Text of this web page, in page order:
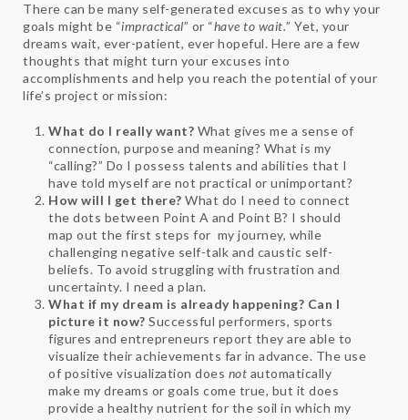
There can be many self-generated excuses as to why your
goals might be “impractical” or “have to wait.” Yet, your
dreams wait, ever-patient, ever hopeful. Here are a few
thoughts that might turn your excuses into
accomplishments and help you reach the potential of your
life’s project or mission:
What do I really want? What gives me a sense of
connection, purpose and meaning? What is my
“calling?” Do I possess talents and abilities that I
have told myself are not practical or unimportant?
How will I get there? What do I need to connect
the dots between Point A and Point B? I should
map out the first steps for my journey, while
challenging negative self-talk and caustic self-
beliefs. To avoid struggling with frustration and
uncertainty. I need a plan.
What if my dream is already happening? Can I
picture it now? Successful performers, sports
figures and entrepreneurs report they are able to
visualize their achievements far in advance. The use
of positive visualization does not automatically
make my dreams or goals come true, but it does
provide a healthy nutrient for the soil in which my